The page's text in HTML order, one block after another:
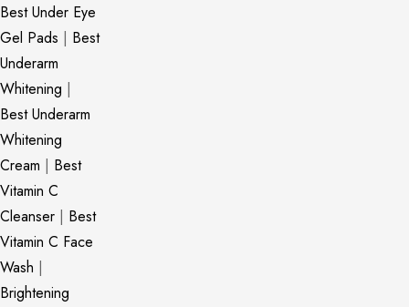
Best Under Eye
Gel Pads | Best
Underarm
Whitening |
Best Underarm
Whitening
Cream | Best
Vitamin C
Cleanser | Best
Vitamin C Face
Wash |
Brightening